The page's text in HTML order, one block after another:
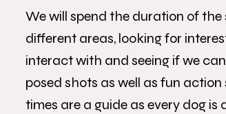
We will spend the duration of the
different areas, looking for
interact with and seeing if we
posed shots as well as fun action
times are a guide as every dog is